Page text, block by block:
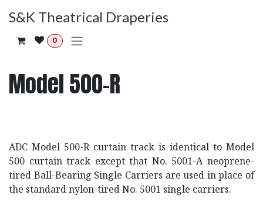
S&K Theatrical Draperies
0
Model 500-R
ADC Model 500-R curtain track is identical to Model
500 curtain track except that No. 5001-A neoprene-
tired Ball-Bearing Single Carriers are used in place of
the standard nylon-tired No. 5001 single carriers.